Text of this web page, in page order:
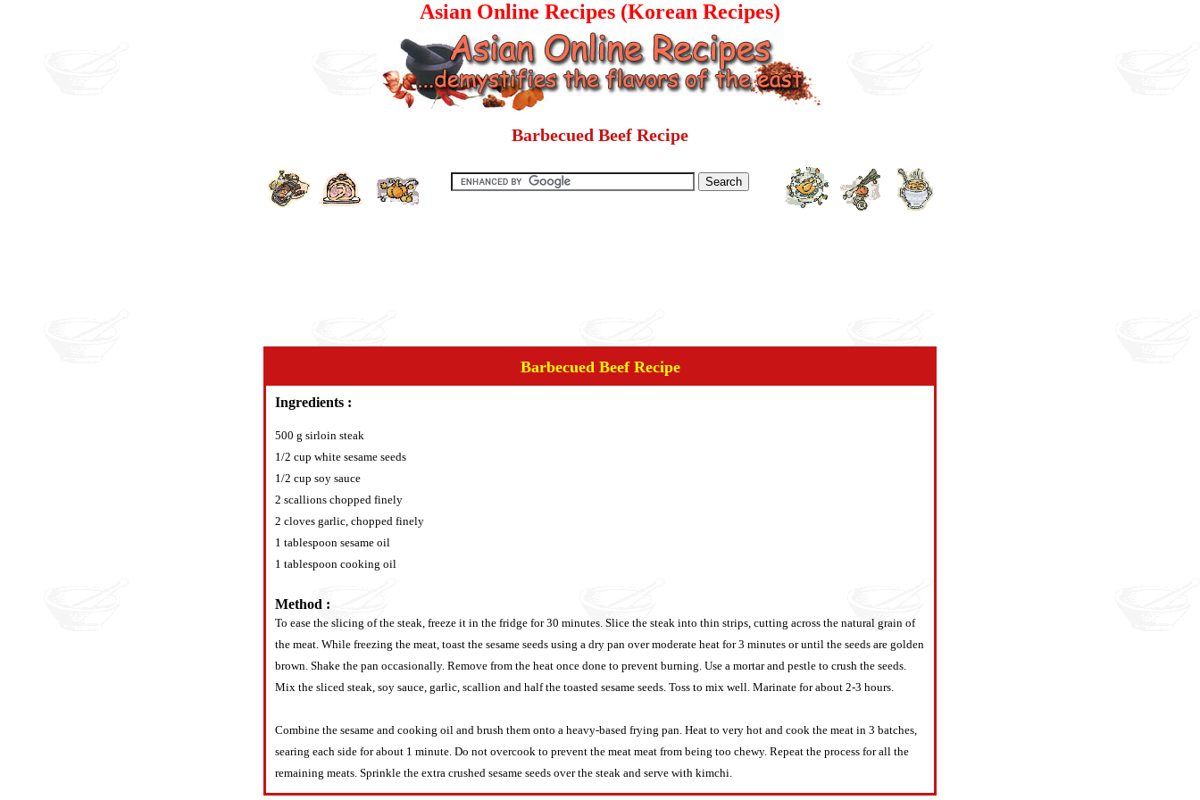
Asian Online Recipes (Korean Recipes)
Barbecued Beef Recipe
Barbecued Beef Recipe
Ingredients :
500 g sirloin steak
1/2 cup white sesame seeds
1/2 cup soy sauce
2 scallions chopped finely
2 cloves garlic, chopped finely
1 tablespoon sesame oil
1 tablespoon cooking oil
Method :
To ease the slicing of the steak, freeze it in the fridge for 30 minutes. Slice the steak into thin strips, cutting across the natural grain of
the meat. While freezing the meat, toast the sesame seeds using a dry pan over moderate heat for 3 minutes or until the seeds are golden
brown. Shake the pan occasionally. Remove from the heat once done to prevent burning. Use a mortar and pestle to crush the seeds.
Mix the sliced steak, soy sauce, garlic, scallion and half the toasted sesame seeds. Toss to mix well. Marinate for about 2-3 hours.
Combine the sesame and cooking oil and brush them onto a heavy-based frying pan. Heat to very hot and cook the meat in 3 batches,
searing each side for about 1 minute. Do not overcook to prevent the meat meat from being too chewy. Repeat the process for all the
remaining meats. Sprinkle the extra crushed sesame seeds over the steak and serve with kimchi.